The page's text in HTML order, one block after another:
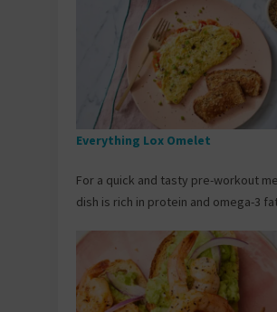
Everything Lox Omelet
For a quick and tasty pre-workout
dish is rich in protein and omega-3